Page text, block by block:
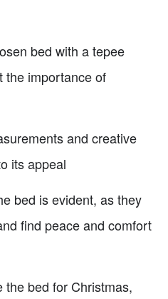
bed with a tepee
the importance of
and creative
its appeal
bed is evident, as they
find peace and comfort
the bed for Christmas,